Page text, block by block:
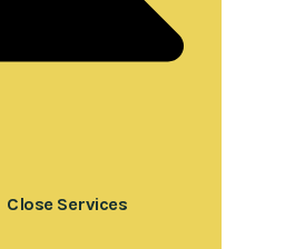
Close Services